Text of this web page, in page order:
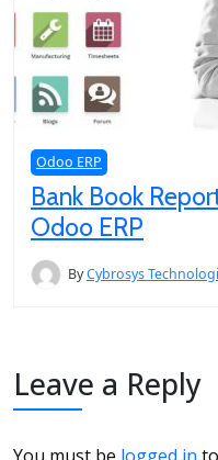
Odoo ERP
Bank Book
Odoo ERP
ByCybrosys
Leave a Reply